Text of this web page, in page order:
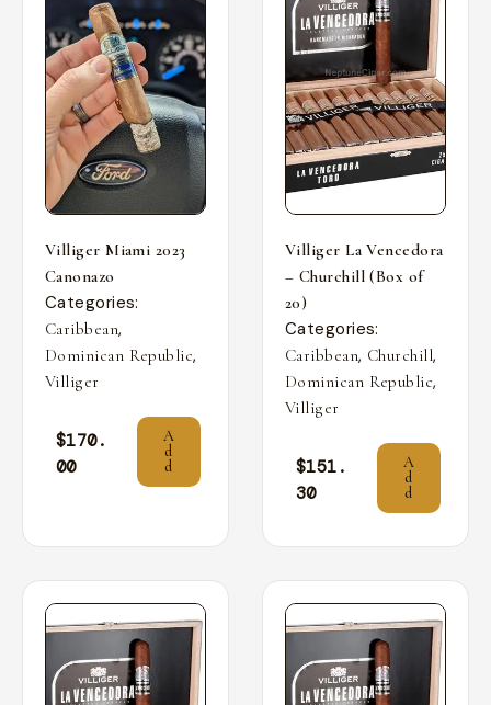
Villiger Miami 2023
Canonazo
Categories:
Caribbean,
Dominican Republic,
Villiger
$170.
00
A
d
d
Villiger La Vencedora
– Churchill (Box of
20)
Categories:
Caribbean, Churchill,
Dominican Republic,
Villiger
$151.
30
A
d
d